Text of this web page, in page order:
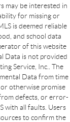
may be interested in
for missing or
is deemed reliable
and school data
of this website
Data is not provided
Service, Inc.. The
Data from time
otherwise promise
defects, or error-
with all faults. Users
to confirm the